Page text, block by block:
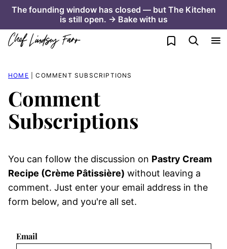
Skip
content
The founding window has closed — but The Kitchen
is still open. → Bake with us
My Favorites
HOME COMMENT SUBSCRIPTIONS
Comment
Subscriptions
You can follow the discussion on Pastry Cream
Recipe (Crème Pâtissière) without leaving a
comment. Just enter your email address in the
form below, and you're all set.
Email